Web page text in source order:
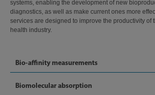
systems, enabling the development of new
diagnostics, as well as make current ones more
services are designed to improve the productivity of
health industry.
Bio-affinity measurements
Biomolecular absorption